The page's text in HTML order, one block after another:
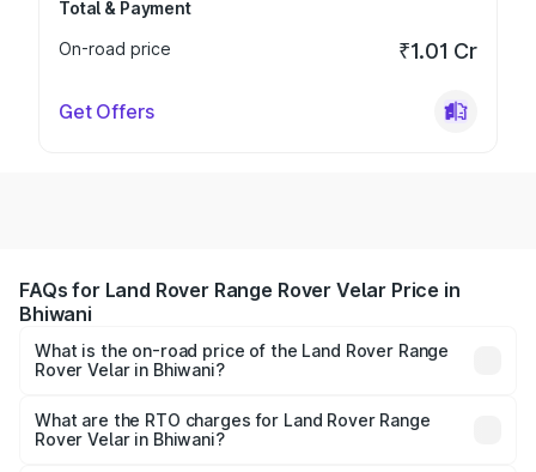
Total & Payment
On-road price
₹1.01 Cr
Get Offers
FAQs for Land Rover Range Rover Velar Price in
Bhiwani
What is the on-road price of the Land Rover Range
Rover Velar in Bhiwani?
ranges from ₹87.50 Lakhs and ₹87.50 Lakhs. On-road
prices vary across cities based on registration fees,
What are the RTO charges for Land Rover Range
Rover Velar in Bhiwani?